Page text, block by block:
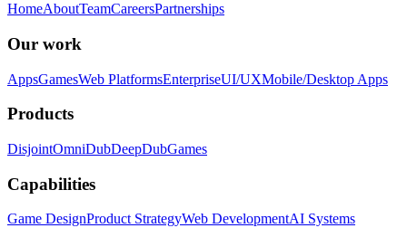
HomeAboutTeamCareersPartnerships
Our work
AppsGamesWeb PlatformsEnterpriseUI/UXMobile/Desktop Apps
Products
DisjointOmniDubDeepDubGames
Capabilities
Game DesignProduct StrategyWeb DevelopmentAI Systems